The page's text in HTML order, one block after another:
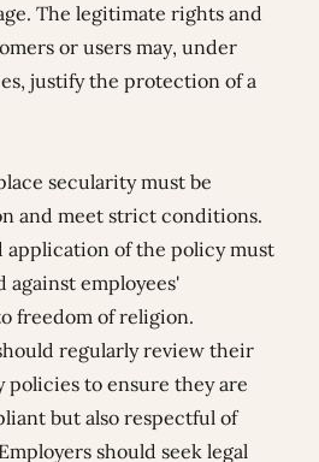
The legitimate rights and
or users may, under
justify the protection of a
secularity must be
and meet strict conditions.
of the policy must
against employees'
freedom of religion.
regularly review their
to ensure they are
but also respectful of
should seek legal